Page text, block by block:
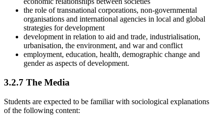
the role of transnational corporations, non-governmental
organisations and international agencies in local and global
strategies for development
development in relation to aid and trade, industrialisation,
urbanisation, the environment, and war and conflict
employment, education, health, demographic change and
gender as aspects of development.
3.2.7 The Media
Students are expected to be familiar with sociological explanations
of the following content: